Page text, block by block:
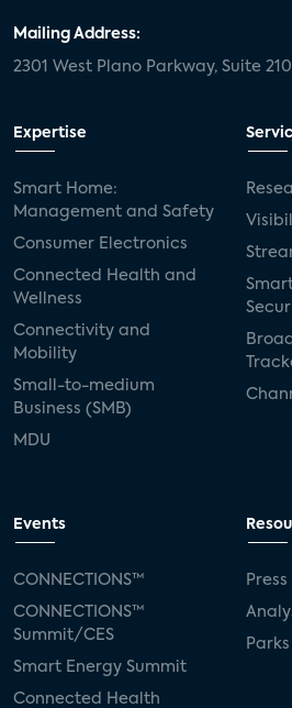
Mailing Address:
2301 West Plano Parkway, Suite
Expertise
Smart Home:
Management and Safety
Consumer Electronics
Connected Health and
Wellness
Connectivity and
Mobility
Small-to-medium
Business (SMB)
MDU
Events
CONNECTIONS™
CONNECTIONS™
Summit/CES
Smart Energy Summit
Connected Health